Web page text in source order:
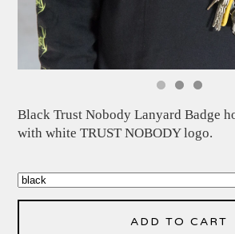
Black Trust Nobody Lanyard Badge
with white TRUST NOBODY logo.
ADD TO CART